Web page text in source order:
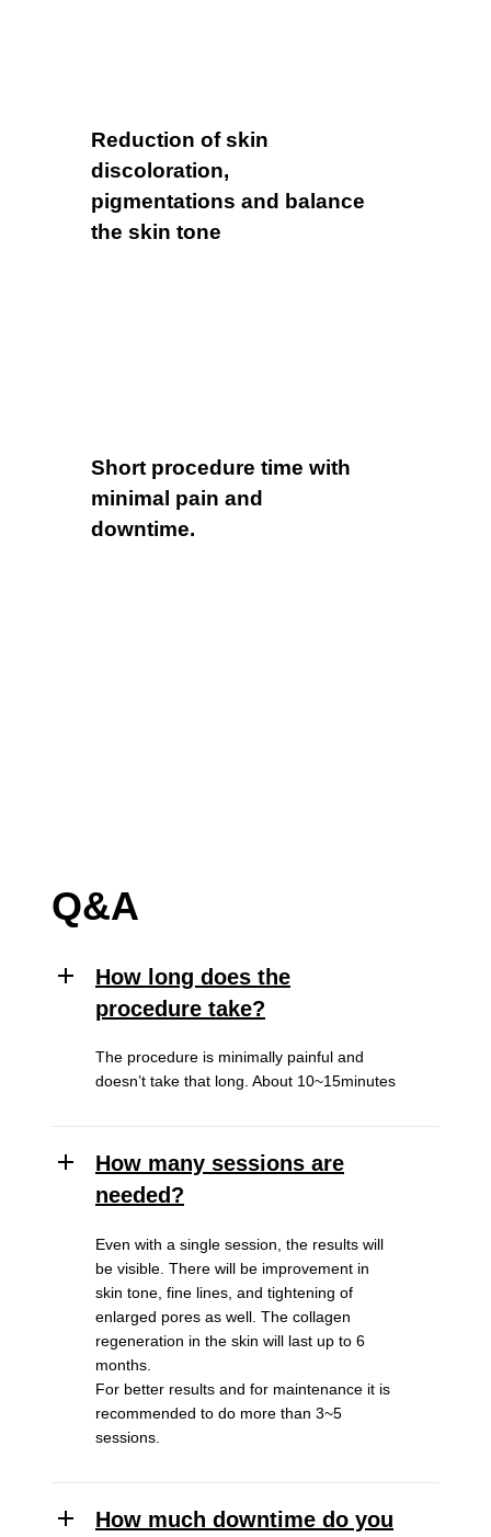
Reduction of skin
discoloration,
pigmentations and balance
the skin tone
Short procedure time with
minimal pain and
downtime.
Q&A
How long does the
procedure take?
The procedure is minimally painful and
doesn’t take that long. About 10~15minutes
How many sessions are
needed?
Even with a single session, the results will
be visible. There will be improvement in
skin tone, fine lines, and tightening of
enlarged pores as well. The collagen
regeneration in the skin will last up to 6
months.
For better results and for maintenance it is
recommended to do more than 3~5
sessions.
How much downtime do you